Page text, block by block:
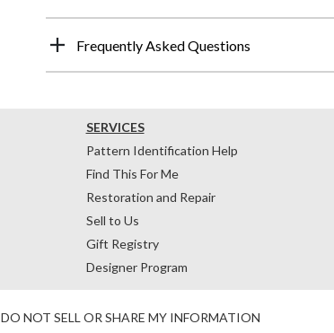
Frequently Asked Questions
SERVICES
Pattern Identification Help
Find This For Me
Restoration and Repair
Sell to Us
Gift Registry
Designer Program
DO NOT SELL OR SHARE MY INFORMATION